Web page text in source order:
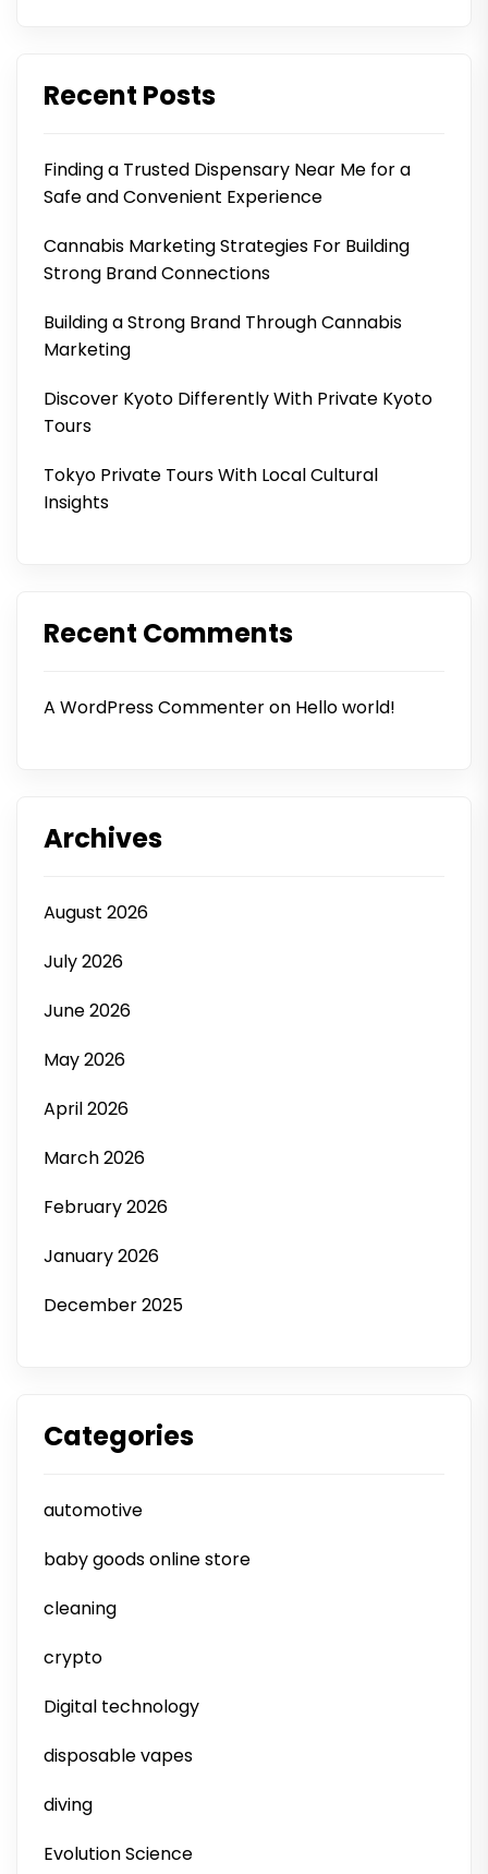
Recent Posts
Finding a Trusted Dispensary Near Me for a
Safe and Convenient Experience
Cannabis Marketing Strategies For Building
Strong Brand Connections
Building a Strong Brand Through Cannabis
Marketing
Discover Kyoto Differently With Private Kyoto
Tours
Tokyo Private Tours With Local Cultural
Insights
Recent Comments
A WordPress Commenteron Hello world!
Archives
August 2026
July 2026
June 2026
May 2026
April 2026
March 2026
February 2026
January 2026
December 2025
Categories
automotive
baby goods online store
cleaning
crypto
Digital technology
disposable vapes
diving
Evolution Science